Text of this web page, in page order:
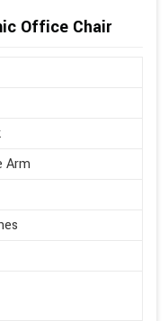
Office Chair
Arm